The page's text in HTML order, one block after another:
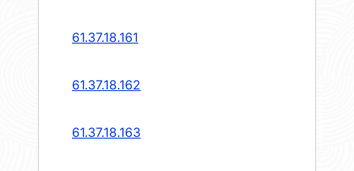
61.37.18.161
61.37.18.162
61.37.18.163